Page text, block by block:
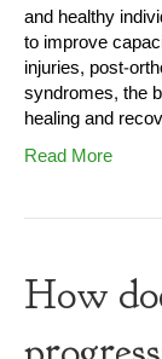
and healthy
to improve
injuries, post-
syndromes, the
healing and
Read More
How